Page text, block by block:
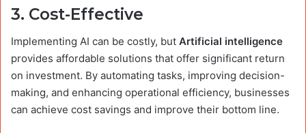
3. Cost-Effective
Implementing AI can be costly, but Artificial intelligence
provides affordable solutions that offer significant return
on investment. By automating tasks, improving decision-
making, and enhancing operational efficiency, businesses
can achieve cost savings and improve their bottom line.